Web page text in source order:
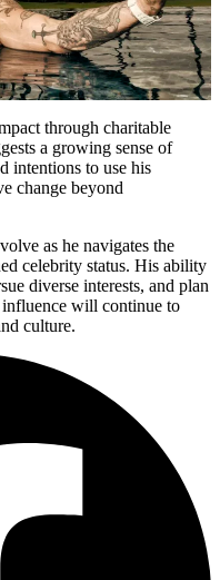
through charitable
a growing sense of
intentions to use his
change beyond
as he navigates the
celebrity status. His ability
diverse interests, and plan
influence will continue to
culture.